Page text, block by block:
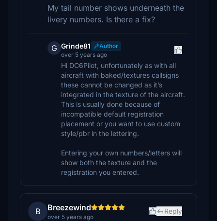
My tail number shows underneath the
livery numbers. Is there a fix?
G Grinde81
Author
over 5 years ago
Hi DC6Pilot, unfortunately as with all
aircraft with baked/textures callsigns
these cannot be changed as it’s
integrated in the texture of the aircraft.
This is usually done because of
incompatible default registration
placement or you want to use custom
style/pbr in the lettering.
Entering your own numbers/letters will
show both the texture and the
registration you entered.
B Breezewind
over 5 years ago
Reply